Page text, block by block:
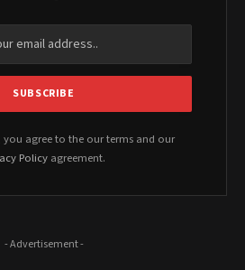
you agree to the our terms and our
Policy agreement.
- Advertisement -